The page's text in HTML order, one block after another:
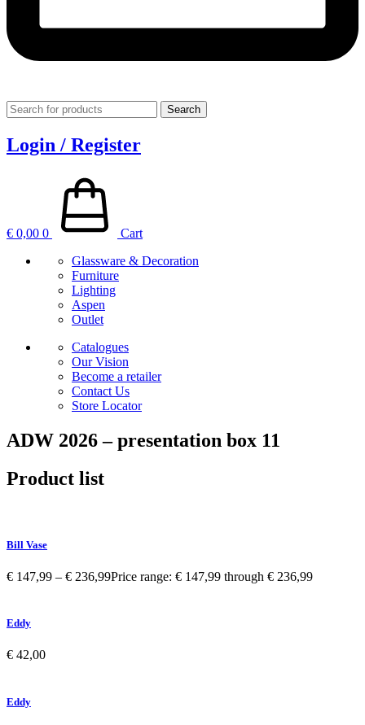
Search
Login / Register
€ 0,00 0
Cart
Glassware & Decoration
Furniture
Lighting
Aspen
Outlet
Catalogues
Our Vision
Become a retailer
Contact Us
Store Locator
ADW 2026 – presentation box 11
Product list
Bill Vase
€ 147,99 – € 236,99Price range: € 147,99 through € 236,99
Eddy
€ 42,00
Eddy